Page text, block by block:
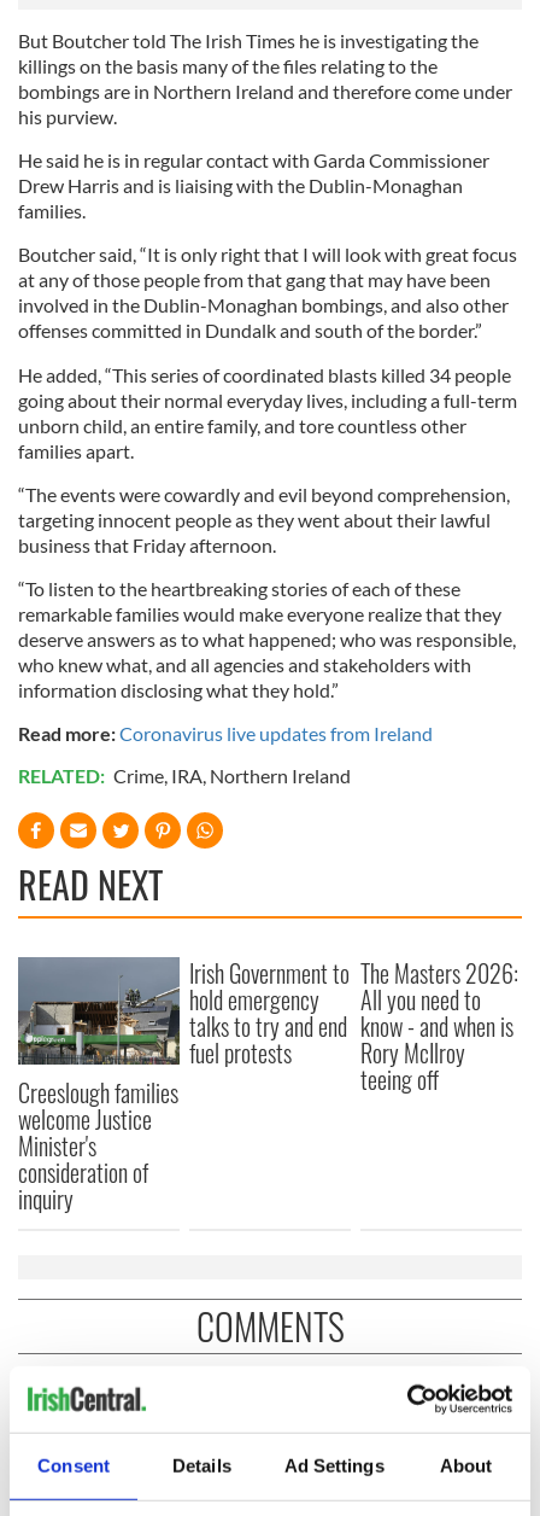
Consent Details Ad Settings About
But Boutcher told The Irish Times he is investigating the
killings on the basis many of the files relating to the
bombings are in Northern Ireland and therefore come under
his purview.
He said he is in regular contact with Garda Commissioner
Drew Harris and is liaising with the Dublin-Monaghan
families.
Boutcher said, “It is only right that I will look with great focus
at any of those people from that gang that may have been
involved in the Dublin-Monaghan bombings, and also other
offenses committed in Dundalk and south of the border.”
He added, “This series of coordinated blasts killed 34 people
going about their normal everyday lives, including a full-term
unborn child, an entire family, and tore countless other
families apart.
“The events were cowardly and evil beyond comprehension,
targeting innocent people as they went about their lawful
business that Friday afternoon.
“To listen to the heartbreaking stories of each of these
remarkable families would make everyone realize that they
deserve answers as to what happened; who was responsible,
who knew what, and all agencies and stakeholders with
information disclosing what they hold.”
Read more:Coronavirus live updates from Ireland
RELATED: Crime, IRA, Northern Ireland
READ NEXT
Creeslough families
welcome Justice
Minister's
consideration of
inquiry
Irish Government to
hold emergency
talks to try and end
fuel protests
The Masters 2026:
All you need to
know - and when is
Rory McIlroy
teeing off
COMMENTS